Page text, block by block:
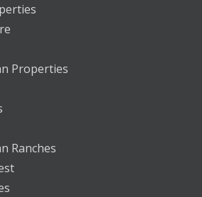
Properties
Ranches